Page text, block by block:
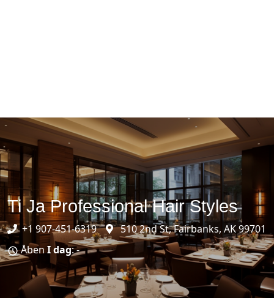
Ti Ja Professional Hair Styles
+1 907-451-6319
510 2nd St, Fairbanks, AK 99701
ÅbenI dag: -